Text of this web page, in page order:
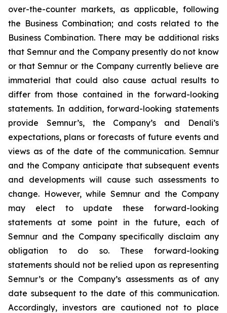
over-the-counter markets, as applicable, following
the Business Combination; and costs related to the
Business Combination. There may be additional risks
that Semnur and the Company presently do not know
or that Semnur or the Company currently believe are
immaterial that could also cause actual results to
differ from those contained in the forward-looking
statements. In addition, forward-looking statements
provide Semnur’s, the Company’s and Denali’s
expectations, plans or forecasts of future events and
views as of the date of the communication. Semnur
and the Company anticipate that subsequent events
and developments will cause such assessments to
change. However, while Semnur and the Company
may elect to update these forward-looking
statements at some point in the future, each of
Semnur and the Company specifically disclaim any
obligation to do so. These forward-looking
statements should not be relied upon as representing
Semnur’s or the Company’s assessments as of any
date subsequent to the date of this communication.
Accordingly, investors are cautioned not to place